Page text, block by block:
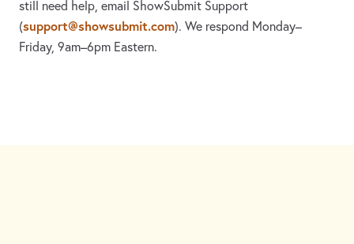
still need help, email ShowSubmit Support
(support@showsubmit.com). We respond Monday–
Friday, 9am–6pm Eastern.